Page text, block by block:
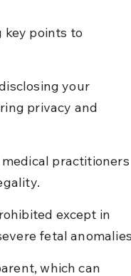
key points to
your
privacy and
practitioners
except in
fetal
which can